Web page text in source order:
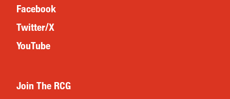
Facebook
Twitter/X
YouTube
Join The RCG